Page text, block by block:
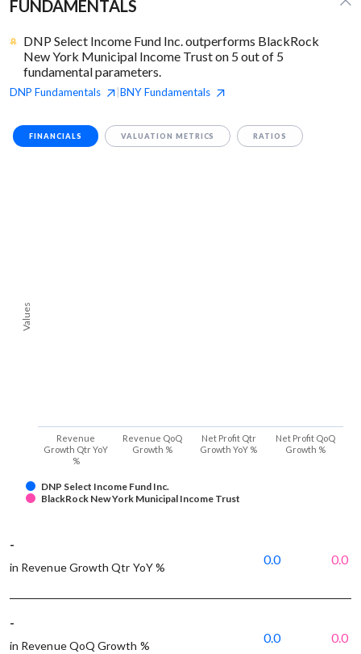
FUNDAMENTALS
DNP Select Income Fund Inc. outperforms BlackRock
New York Municipal Income Trust on 5 out of 5
fundamental parameters.
DNP Fundamentals BNYFundamentals
FINANCIALS VALUATION METRICS RATIOS
Values
DNP Select Income Fund Inc.
BlackRock New York Municipal Income Trust
Revenue
Growth Qtr YoY
%
Revenue QoQ
Growth %
Net Profit Qtr
Growth YoY %
Net Profit QoQ
Growth %
-
in Revenue Growth Qtr YoY %
0.0 0.0
-
in Revenue QoQ Growth %
0.0 0.0